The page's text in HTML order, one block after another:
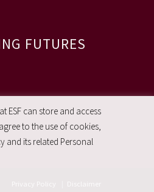
FUTURES
ESF can store and access
to the use of cookies,
and its related Personal